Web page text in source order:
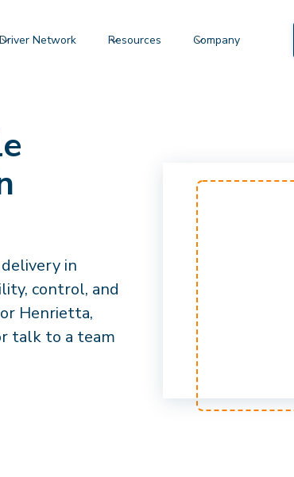
Driver Network Resources Company
in
control, and
Henrietta,
talk to a team